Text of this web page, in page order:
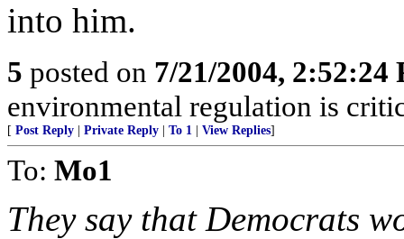
into him.
5 posted on 7/21/2004, 2:52:24
environmental regulation is
[ Post Reply Private Reply To 1 View Replies]
To: Mo1
They say that Democrats